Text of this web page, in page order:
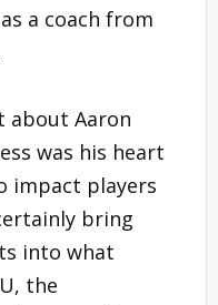
a coach from
about Aaron
was his heart
impact players
bring
into what
the